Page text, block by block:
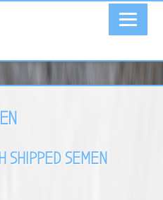
SHIPPED SEMEN